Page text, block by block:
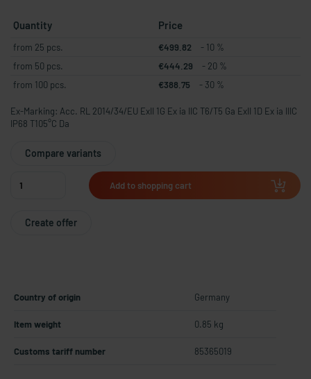
Quantity Price
from 25 pcs. €499.82
- 10 %
from 50 pcs.
€444.29
- 20 %
from 100 pcs.
€388.75 - 30 %
Ex-Marking: Acc. RL 2014/34/EU ExII 1G Ex ia IIC T6/T5 Ga ExII 1D Ex ia IIIC
IP68 T105°C Da
Compare variants
Add to shopping cart
Create offer
Country of origin Germany
Item weight 0.85 kg
Customs tariff number 85365019